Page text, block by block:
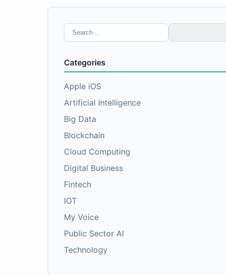
Search
for:
Categories
Apple iOS
Artificial Intelligence
Big Data
Blockchain
Cloud Computing
Digital Business
Fintech
IOT
My Voice
Public Sector AI
Technology